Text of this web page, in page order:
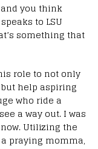
and you think
to LSU
something that
role to not only
help aspiring
who ride a
a way out. I was
Utilizing the
praying momma,